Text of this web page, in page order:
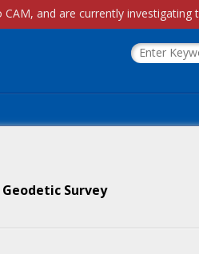
Survey